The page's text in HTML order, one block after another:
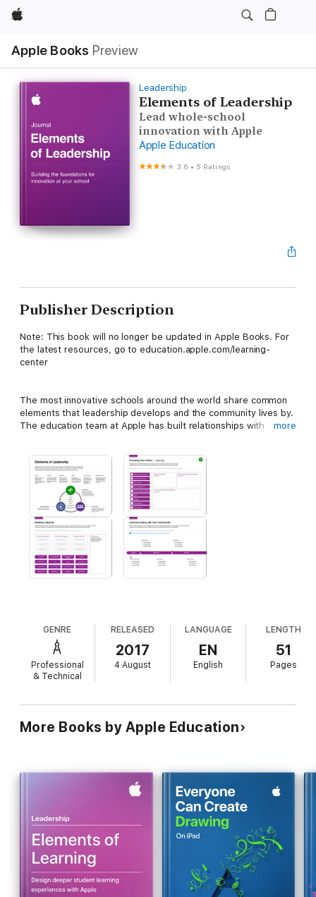
Apple
Apple Books Preview
Leadership
Elements of Leadership
Lead whole-school
innovation with Apple
Apple Education
3.6 • 5 Ratings
Publisher Description
Note: This book will no longer be updated in Apple Books. For
the latest resources, go to education.apple.com/learning-
center
The most innovative schools around the world share common
elements that leadership develops and the community lives by.
The education team at Apple has built relationships with
technology to create learning environments that are connected,
collaborative, creative, and personal.Elements of Leadership
captures those insights and outlines elements that new or
experienced school leaders can use to drive continuous
innovation. And it helps leaders manage change and set a
responsive and dynamic path for the future.
more
GENRE
Professional
& Technical
RELEASED
2017
4 August
LANGUAGE
EN
English
LENGTH
51
Pages
More Books by Apple Education